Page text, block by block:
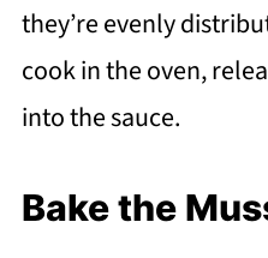
they’re evenly
cook in the oven,
into the sauce.
Bake the